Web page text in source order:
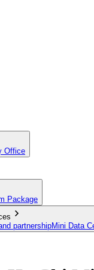
Office
Package
partnershipMini Data